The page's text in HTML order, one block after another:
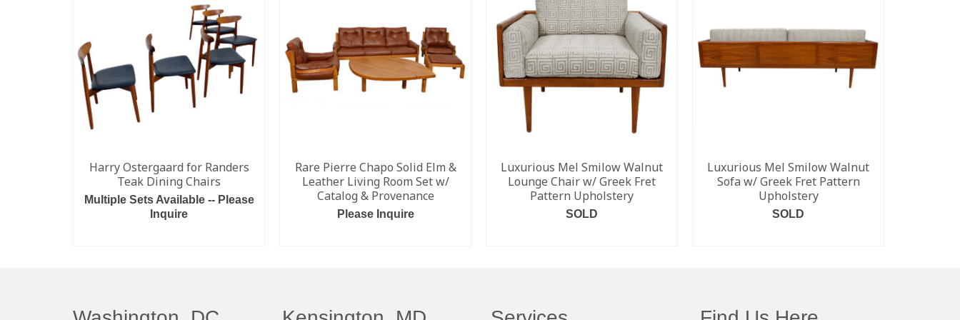
Harry Ostergaard for Randers
Teak Dining Chairs
Multiple Sets Available -- Please
Inquire
Rare Pierre Chapo Solid Elm &
Leather Living Room Set w/
Catalog & Provenance
Please Inquire
Luxurious Mel Smilow Walnut
Lounge Chair w/ Greek Fret
Pattern Upholstery
SOLD
Luxurious Mel Smilow Walnut
Sofa w/ Greek Fret Pattern
Upholstery
SOLD